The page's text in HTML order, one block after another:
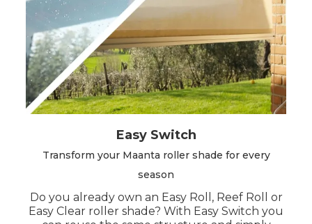
Easy Switch
Transform your Maanta roller shade for every
season
Do you already own an Easy Roll, Reef Roll or
Easy Clear roller shade? With Easy Switch you